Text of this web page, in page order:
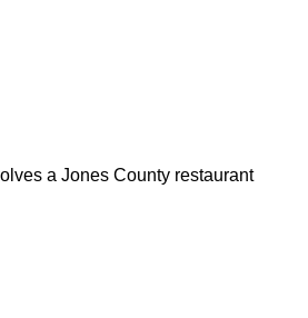
a Jones County restaurant